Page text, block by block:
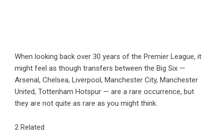
When looking back over 30 years of the Premier League, it
might feel as though transfers between the Big Six —
Arsenal, Chelsea, Liverpool, Manchester City, Manchester
United, Tottenham Hotspur — are a rare occurrence, but
they are not quite as rare as you might think.
2 Related